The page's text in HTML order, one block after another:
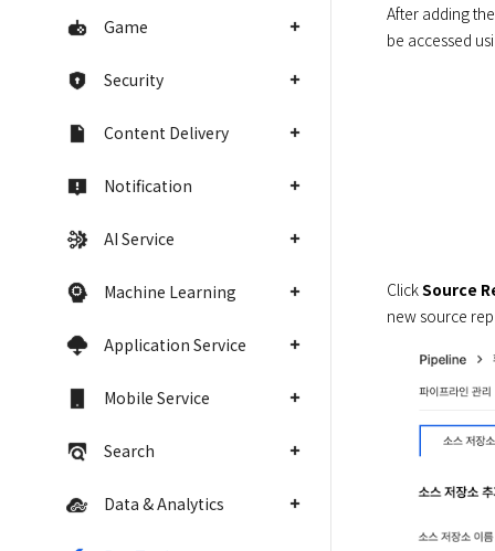
Game
Security
Content Delivery
Notification
AI Service
Machine Learning
Application Service
Mobile Service
Search
Data & Analytics
After adding
be accessed
Click Source
new source